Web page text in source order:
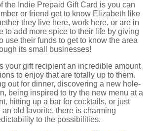
the Indie Prepaid Gift Card is you can
or friend get to know Elizabeth like
they live here, work here, or are in
to add more spice to their life by giving
use their funds to get to know the area
its small businesses!
your gift recipient an incredible amount
to enjoy that are totally up to them.
out for dinner, discovering a new hole-
being inspired to try the new menu at a
hitting up a bar for cocktails, or just
an old favorite, there is charming
to the possibilities.